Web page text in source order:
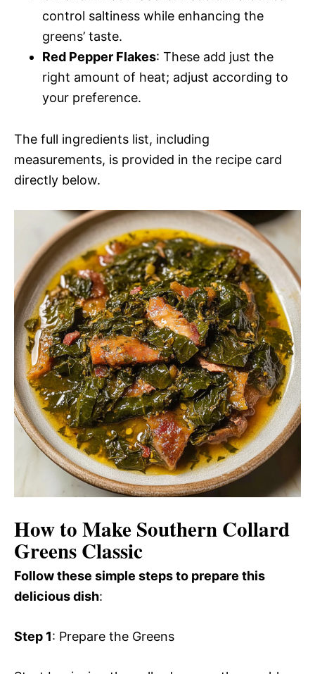
control saltiness while enhancing the
greens’ taste.
Red Pepper Flakes: These add just the
right amount of heat; adjust according to
your preference.
The full ingredients list, including
measurements, is provided in the recipe card
directly below.
How to Make Southern Collard
Greens Classic
Follow these simple steps to prepare this
delicious dish:
Step 1: Prepare the Greens